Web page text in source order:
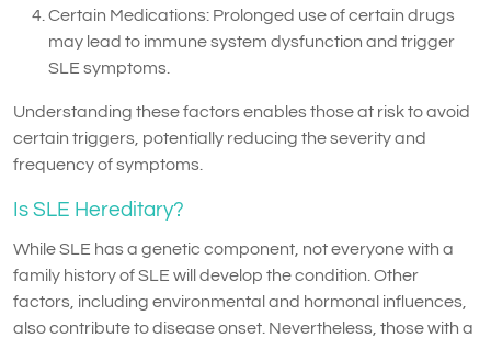
Certain Medications: Prolonged use of certain drugs
may lead to immune system dysfunction and trigger
SLE symptoms.
Understanding these factors enables those at risk to avoid
certain triggers, potentially reducing the severity and
frequency of symptoms.
Is SLE Hereditary?
While SLE has a genetic component, not everyone with a
family history of SLE will develop the condition. Other
factors, including environmental and hormonal influences,
also contribute to disease onset. Nevertheless, those with a